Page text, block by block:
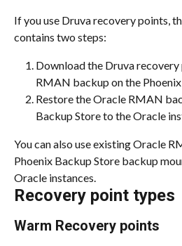
If you use Druva recovery points,
contains two steps:
Download the Druva recovery
RMAN backup on the
Restore the Oracle RMAN
Backup Store to the Oracle
You can also use existing Oracle
Phoenix Backup Store backup
Oracle instances.
Recovery point types
Warm Recovery points